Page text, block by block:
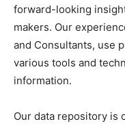
forward-looking
makers. Our
and Consultants, use
various tools and
information.
Our data repository is